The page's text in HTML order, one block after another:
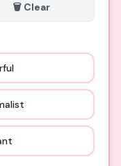
🗑️ Clear